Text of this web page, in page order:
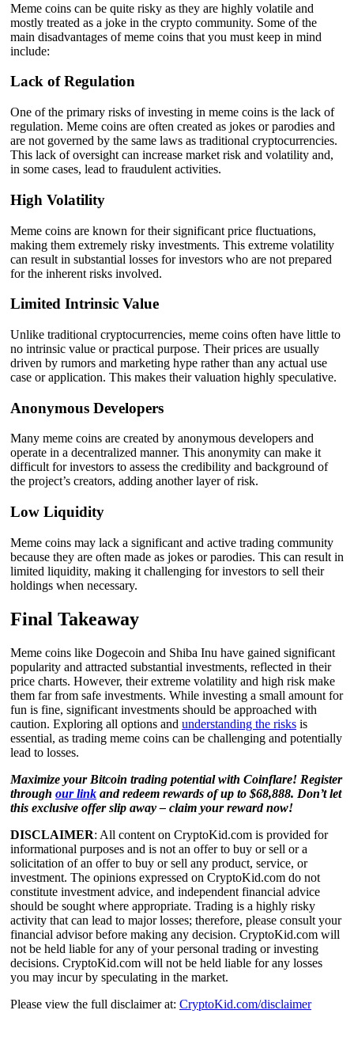
Meme coins can be quite risky as they are highly volatile and
mostly treated as a joke in the crypto community. Some of the
main disadvantages of meme coins that you must keep in mind
include:
Lack of Regulation
One of the primary risks of investing in meme coins is the lack of
regulation. Meme coins are often created as jokes or parodies and
are not governed by the same laws as traditional cryptocurrencies.
This lack of oversight can increase market risk and volatility and,
in some cases, lead to fraudulent activities.
High Volatility
Meme coins are known for their significant price fluctuations,
making them extremely risky investments. This extreme volatility
can result in substantial losses for investors who are not prepared
for the inherent risks involved.
Limited Intrinsic Value
Unlike traditional cryptocurrencies, meme coins often have little to
no intrinsic value or practical purpose. Their prices are usually
driven by rumors and marketing hype rather than any actual use
case or application. This makes their valuation highly speculative.
Anonymous Developers
Many meme coins are created by anonymous developers and
operate in a decentralized manner. This anonymity can make it
difficult for investors to assess the credibility and background of
the project’s creators, adding another layer of risk.
Low Liquidity
Meme coins may lack a significant and active trading community
because they are often made as jokes or parodies. This can result in
limited liquidity, making it challenging for investors to sell their
holdings when necessary.
Final Takeaway
Meme coins like Dogecoin and Shiba Inu have gained significant
popularity and attracted substantial investments, reflected in their
price charts. However, their extreme volatility and high risk make
them far from safe investments. While investing a small amount for
fun is fine, significant investments should be approached with
caution. Exploring all options and understanding the risks is
essential, as trading meme coins can be challenging and potentially
lead to losses.
Maximize your Bitcoin trading potential with Coinflare! Register
through our link and redeem rewards of up to $68,888. Don’t let
this exclusive offer slip away – claim your reward now!
DISCLAIMER: All content on CryptoKid.com is provided for
informational purposes and is not an offer to buy or sell or a
solicitation of an offer to buy or sell any product, service, or
investment. The opinions expressed on CryptoKid.com do not
constitute investment advice, and independent financial advice
should be sought where appropriate. Trading is a highly risky
activity that can lead to major losses; therefore, please consult your
financial advisor before making any decision. CryptoKid.com will
not be held liable for any of your personal trading or investing
decisions. CryptoKid.com will not be held liable for any losses
you may incur by speculating in the market.
Please view the full disclaimer at: CryptoKid.com/disclaimer